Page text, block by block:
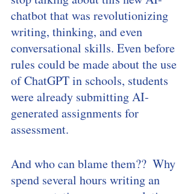
chatbot that was revolutionizing
writing, thinking, and even
conversational skills. Even before
rules could be made about the use
of ChatGPT in schools, students
were already submitting AI-
generated assignments for
assessment.
And who can blame them??  Why
spend several hours writing an